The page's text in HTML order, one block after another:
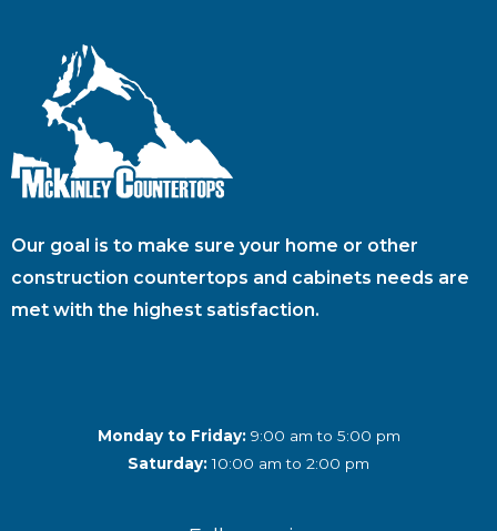
Our goal is to make sure your home or other
construction countertops and cabinets needs are
met with the highest satisfaction.
Monday to Friday:9:00 am to 5:00 pm
Saturday:10:00 am to 2:00 pm